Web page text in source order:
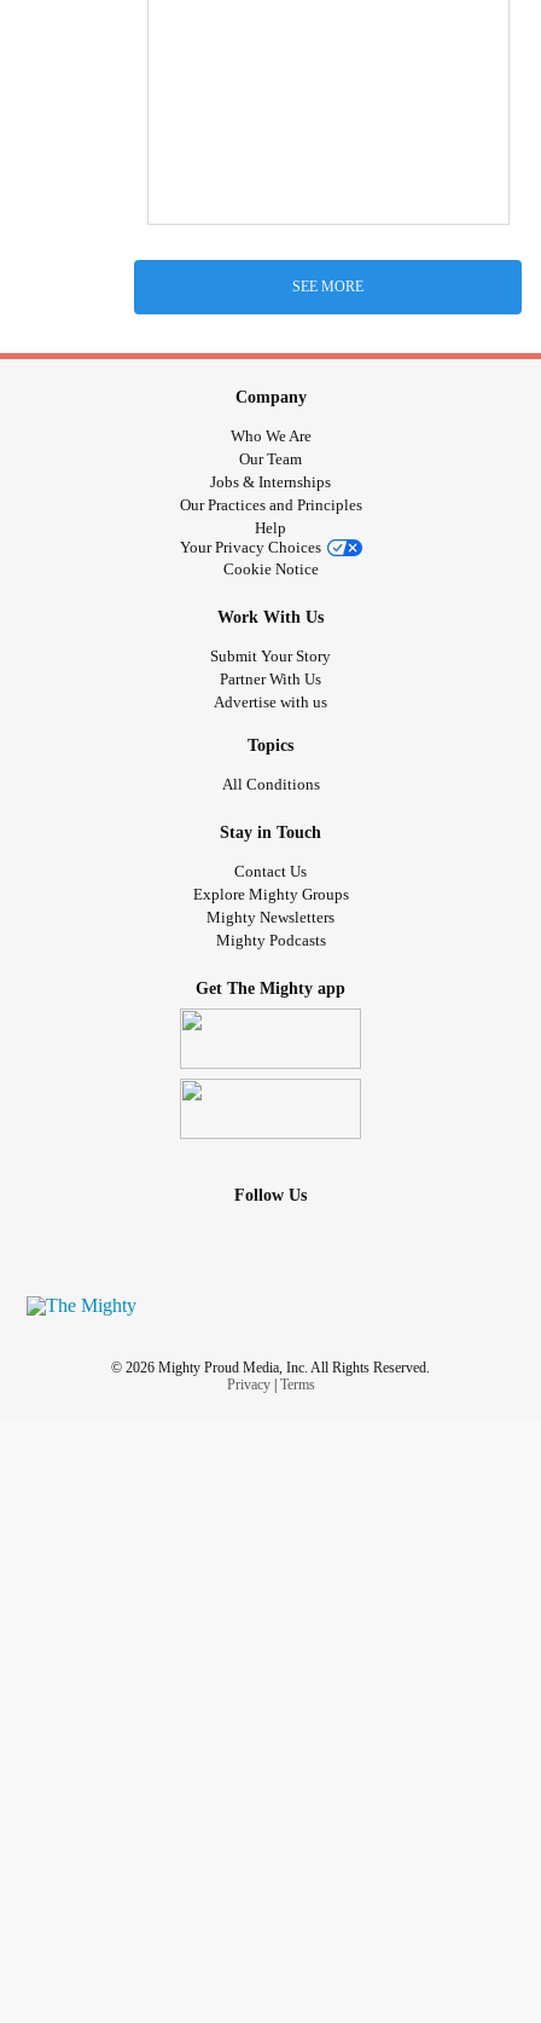
SEE MORE
Company
Who We Are
Our Team
Jobs & Internships
Our Practices and Principles
Help
Your Privacy Choices
Cookie Notice
Work With Us
Submit Your Story
Partner With Us
Advertise with us
Topics
All Conditions
Stay in Touch
Contact Us
Explore Mighty Groups
Mighty Newsletters
Mighty Podcasts
Get The Mighty app
Follow Us
© 2026 Mighty Proud Media, Inc. All Rights Reserved.
Privacy| Terms